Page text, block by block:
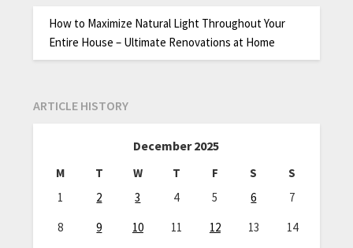
How to Maximize Natural Light Throughout Your
Entire House – Ultimate Renovations at Home
ARTICLE HISTORY
December 2025
M T W T F S
S
1
2 3 4 5 6
7
8
9 10 11 12 13
14